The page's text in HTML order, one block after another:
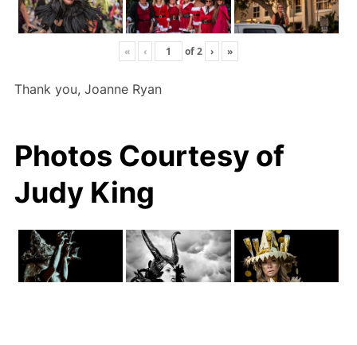
« ‹ of2 › »
Thank you, Joanne Ryan
Photos Courtesy of
Judy King